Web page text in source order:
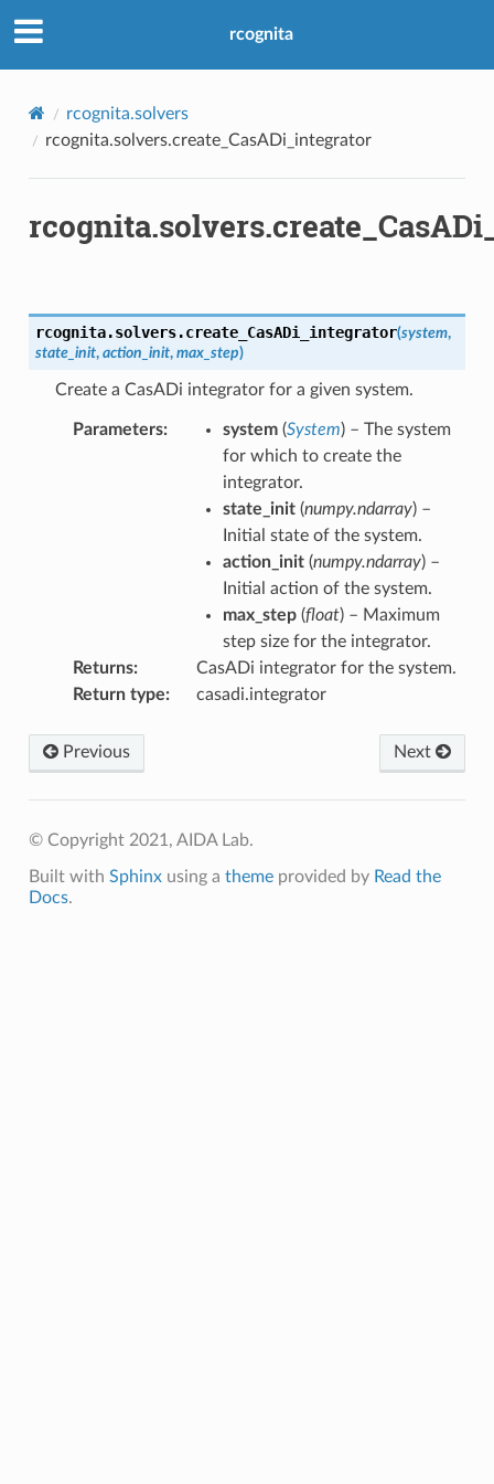
rcognita
rcognita.solvers
rcognita.solvers.create_CasADi_integrator
rcognita.solvers.create_CasADi_integrator(system,
state_init, action_init, max_step)
Create a CasADi integrator for a given system.
Parameters system(System) – The system
for which to create the
integrator.
state_init(numpy.ndarray) –
Initial state of the system.
action_init(numpy.ndarray) –
Initial action of the system.
max_step(float) – Maximum
step size for the integrator.
Returns
CasADi integrator for the system.
Return type
casadi.integrator
Previous Next
© Copyright 2021, AIDA Lab.
Built with Sphinxusing a themeprovided by Read the
Docs.